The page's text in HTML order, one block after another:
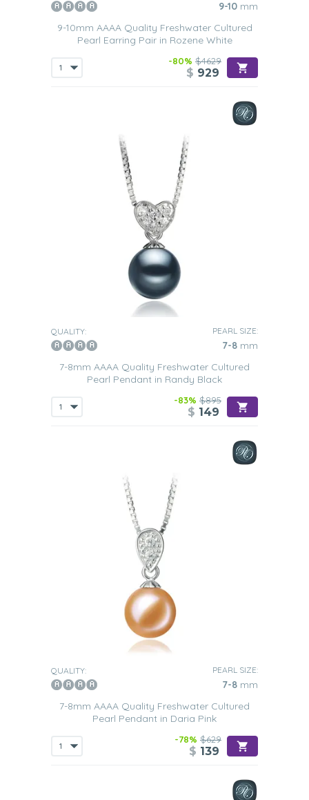
9-10 mm
9-10mm AAAA Quality Freshwater Cultured
Pearl Earring Pair in Rozene White
-80% $4629
$ 929
QUALITY: PEARL SIZE:
7-8 mm
7-8mm AAAA Quality Freshwater Cultured
Pearl Pendant in Randy Black
-83% $895
$ 149
QUALITY: PEARL SIZE:
7-8 mm
7-8mm AAAA Quality Freshwater Cultured
Pearl Pendant in Daria Pink
-78% $629
$ 139